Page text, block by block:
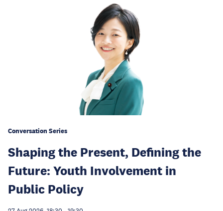
Conversation Series
Shaping the Present, Defining the
Future: Youth Involvement in
Public Policy